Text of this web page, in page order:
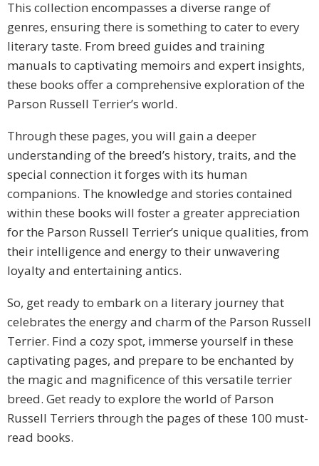
This collection encompasses a diverse range of
genres, ensuring there is something to cater to every
literary taste. From breed guides and training
manuals to captivating memoirs and expert insights,
these books offer a comprehensive exploration of the
Parson Russell Terrier’s world.
Through these pages, you will gain a deeper
understanding of the breed’s history, traits, and the
special connection it forges with its human
companions. The knowledge and stories contained
within these books will foster a greater appreciation
for the Parson Russell Terrier’s unique qualities, from
their intelligence and energy to their unwavering
loyalty and entertaining antics.
So, get ready to embark on a literary journey that
celebrates the energy and charm of the Parson Russell
Terrier. Find a cozy spot, immerse yourself in these
captivating pages, and prepare to be enchanted by
the magic and magnificence of this versatile terrier
breed. Get ready to explore the world of Parson
Russell Terriers through the pages of these 100 must-
read books.